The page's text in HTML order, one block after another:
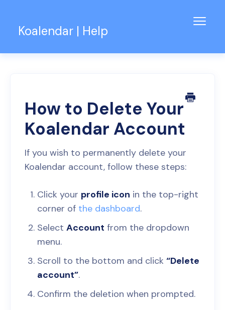
Koalendar | Help
Contact
How to Delete Your
Koalendar Account
If you wish to permanently delete your
Koalendar account, follow these steps:
Click your profile icon in the top-right
corner of the dashboard.
Select Account from the dropdown
menu.
Scroll to the bottom and click “Delete
account”.
Confirm the deletion when prompted.